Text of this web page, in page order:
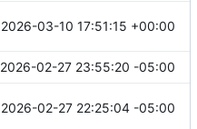
2026-03-10 17:51:15 +00:00
2026-02-27 23:55:20 -05:00
2026-02-27 22:25:04 -05:00